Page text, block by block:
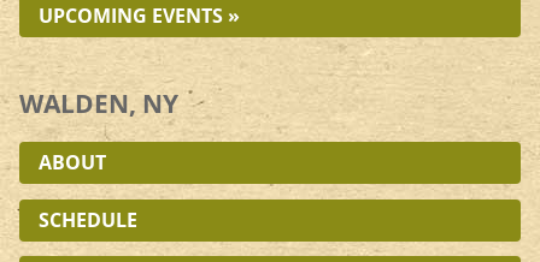
UPCOMING EVENTS »
WALDEN, NY
ABOUT
SCHEDULE